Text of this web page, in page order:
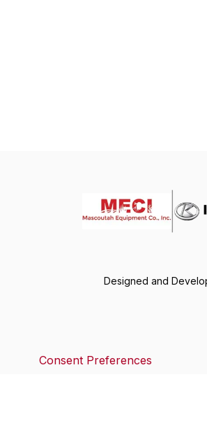
Designed and
Consent Preferences